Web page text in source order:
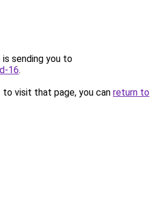
is sending you to
16.
visit that page, you can return to